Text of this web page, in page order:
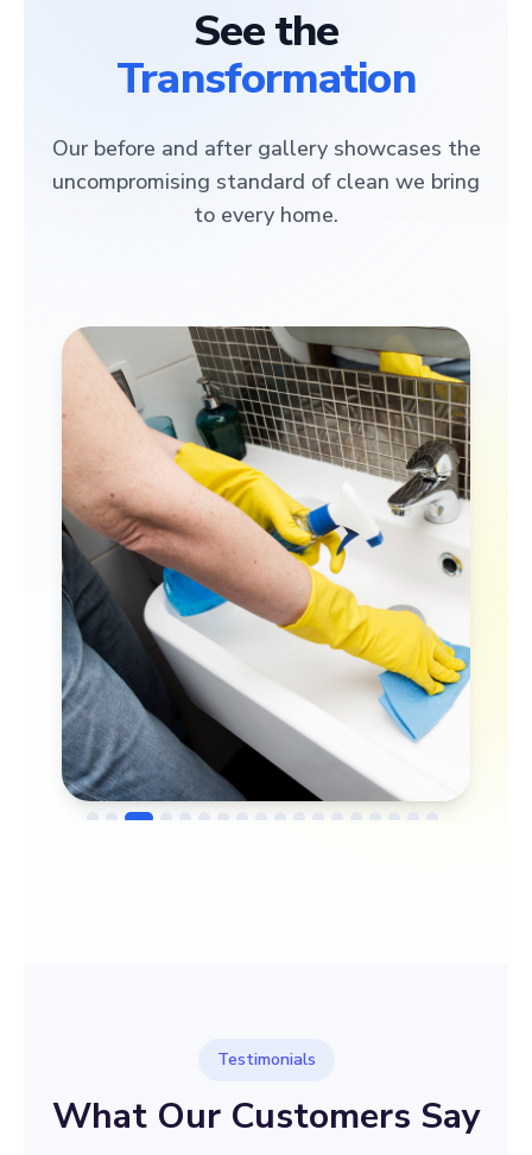
See the
Transformation
Our before and after gallery showcases the
uncompromising standard of clean we bring
to every home.
Testimonials
What Our Customers Say